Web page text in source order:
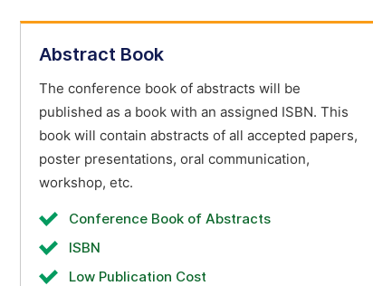
Abstract Book
The conference book of abstracts will be
published as a book with an assigned ISBN. This
book will contain abstracts of all accepted papers,
poster presentations, oral communication,
workshop, etc.
Conference Book of Abstracts
ISBN
Low Publication Cost